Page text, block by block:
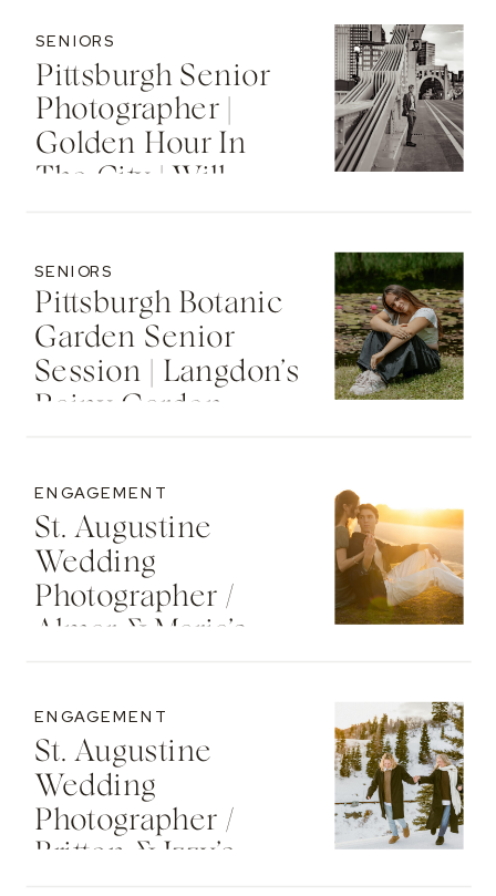
Pittsburgh Senior
Photographer |
Golden Hour In
The City | Will
SENIORS
Pittsburgh Botanic
Garden Senior
Session | Langdon’s
Rainy Garden
SENIORS
St. Augustine
Wedding
Photographer /
Almar & Maria’s
Washington Oaks
State Park
ENGAGEMENT
St. Augustine
Wedding
Photographer /
Britton & Izzy’s
ENGAGEMENT